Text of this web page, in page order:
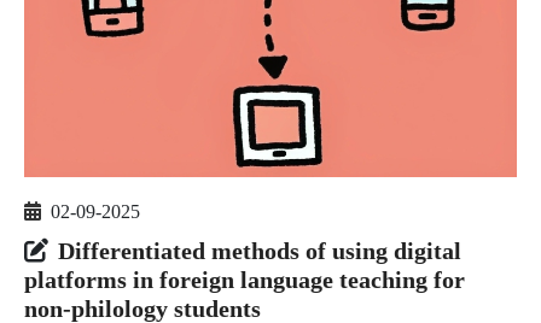
02-09-2025
Differentiated methods of using digital
platforms in foreign language teaching for
non-philology students